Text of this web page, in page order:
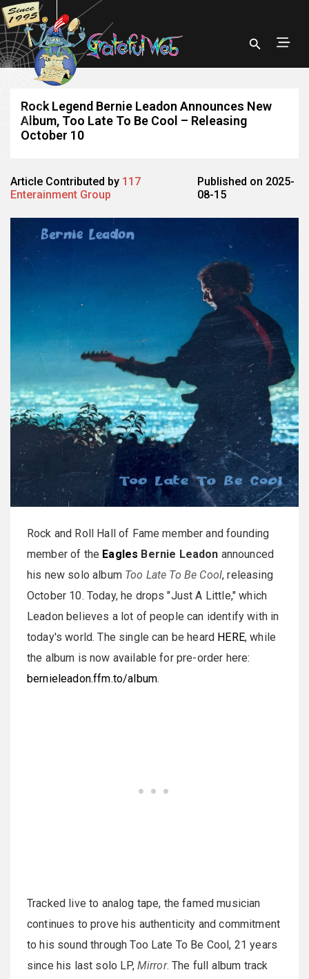
Rock Legend Bernie Leadon Announces New
Album, Too Late To Be Cool – Releasing
October 10
Article Contributed by 117
Enterainment Group
Published on 2025-
08-15
Rock and Roll Hall of Fame member and founding
member of the Eagles Bernie Leadon announced
his new solo album Too Late To Be Cool, releasing
October 10. Today, he drops "Just A Little," which
Leadon believes a lot of people can identify with in
today's world. The single can be heard HERE, while
the album is now available for pre-order here:
bernieleadon.ffm.to/album.
Tracked live to analog tape, the famed musician
continues to prove his authenticity and commitment
to his sound through Too Late To Be Cool, 21 years
since his last solo LP, Mirror. The full album track